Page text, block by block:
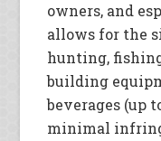
owners, and
allows for the
hunting,
building
beverages (up
minimal